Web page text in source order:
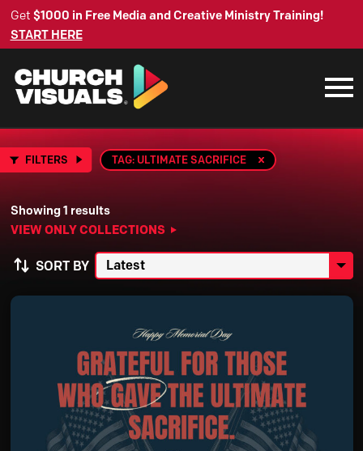
Get $1000 in Free Media and Creative Ministry Training!
START HERE
FILTERS TAG: ULTIMATE SACRIFICE
Showing 1 results
VIEW ONLY COLLECTIONS
SORT BY